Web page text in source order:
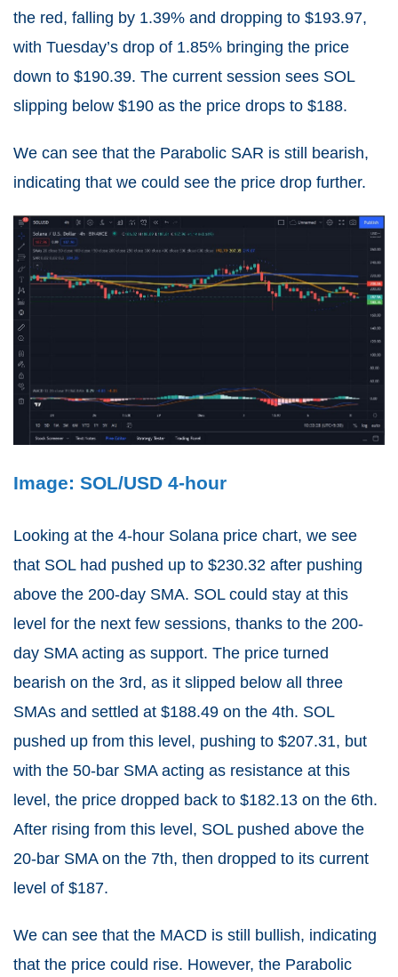
the red, falling by 1.39% and dropping to $193.97,
with Tuesday’s drop of 1.85% bringing the price
down to $190.39. The current session sees SOL
slipping below $190 as the price drops to $188.
We can see that the Parabolic SAR is still bearish,
indicating that we could see the price drop further.
Image: SOL/USD 4-hour
Looking at the 4-hour Solana price chart, we see
that SOL had pushed up to $230.32 after pushing
above the 200-day SMA. SOL could stay at this
level for the next few sessions, thanks to the 200-
day SMA acting as support. The price turned
bearish on the 3rd, as it slipped below all three
SMAs and settled at $188.49 on the 4th. SOL
pushed up from this level, pushing to $207.31, but
with the 50-bar SMA acting as resistance at this
level, the price dropped back to $182.13 on the 6th.
After rising from this level, SOL pushed above the
20-bar SMA on the 7th, then dropped to its current
level of $187.
We can see that the MACD is still bullish, indicating
that the price could rise. However, the Parabolic